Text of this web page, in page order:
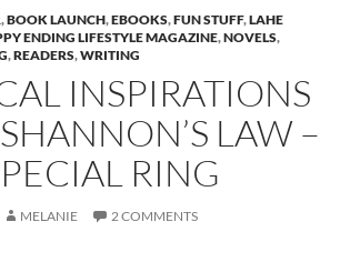
,BOOK LAUNCH,EBOOKS,FUN STUFF,LAHE
ENDING LIFESTYLE MAGAZINE,NOVELS,
,READERS,WRITING
INSPIRATIONS
LAW –
RING
MELANIE 2 COMMENTS